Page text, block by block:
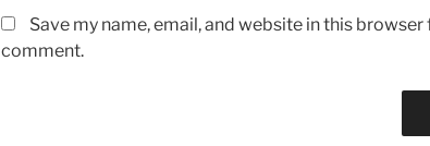
Save my name, email, and website in this
comment.